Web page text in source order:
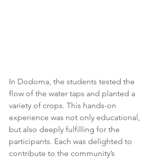
In Dodoma, the students tested the
flow of the water taps and planted a
variety of crops. This hands-on
experience was not only educational,
but also deeply fulfilling for the
participants. Each was delighted to
contribute to the community’s